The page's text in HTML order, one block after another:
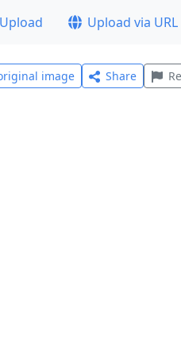
Upload Upload via URL
image Share